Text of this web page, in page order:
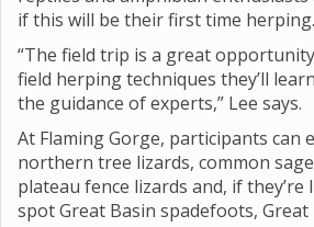
if this will be their first time herping.
“The field trip is a great
field herping techniques they’ll
the guidance of experts,” Lee says.
At Flaming Gorge, participants can
northern tree lizards, common
plateau fence lizards and, if they’re
spot Great Basin spadefoots,